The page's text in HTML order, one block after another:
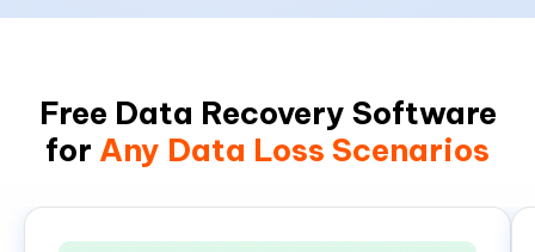
Free Data Recovery Software
for Any Data Loss Scenarios